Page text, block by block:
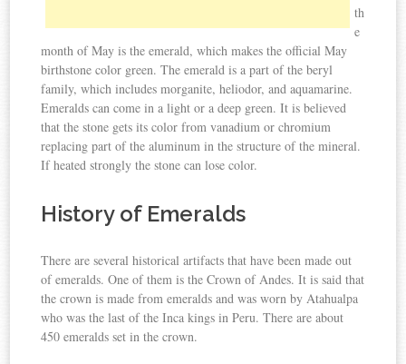
th
e
month of May is the emerald, which makes the official May
birthstone color green. The emerald is a part of the beryl
family, which includes morganite, heliodor, and aquamarine.
Emeralds can come in a light or a deep green. It is believed
that the stone gets its color from vanadium or chromium
replacing part of the aluminum in the structure of the mineral.
If heated strongly the stone can lose color.
History of Emeralds
There are several historical artifacts that have been made out
of emeralds. One of them is the Crown of Andes. It is said that
the crown is made from emeralds and was worn by Atahualpa
who was the last of the Inca kings in Peru. There are about
450 emeralds set in the crown.